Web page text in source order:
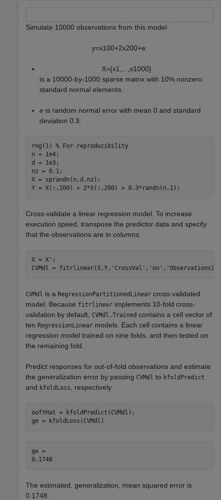
Simulate 10000 observations from this model
y=x100+2x200+e
X={x1 x1000}
is a 10000-by-1000 sparse matrix with 10% nonzero
standard normal elements.
e is random normal error with mean 0 and standard
deviation 0.3.
rng(1) % For reproducibility
n = 1e4;
d = 1e3;
nz = 0.1;
X = sprandn(n,d,nz);
Y = X(:,100) + 2*X(:,200) + 0.3*randn(n,1);
Cross-validate a linear regression model. To increase
execution speed, transpose the predictor data and specify
that the observations are in columns.
X = X';
CVMdl = fitrlinear(X,Y, 'CrossVal' , 'on' , 'ObservationsIn'
CVMdl is a RegressionPartitionedLinear cross-validated
model. Because fitrlinear implements 10-fold cross-
validation by default,
CVMdl.Trained contains a cell vector of
ten RegressionLinear models. Each cell contains a linear
regression model trained on nine folds, and then tested on
the remaining fold.
Predict responses for out-of-fold observations and estimate
the generalization error by passing CVMdl to kfoldPredict
and kfoldLoss , respectively.
oofYHat = kfoldPredict(CVMdl);
ge = kfoldLoss(CVMdl)
ge =
0.1748
The estimated, generalization, mean squared error is
0.1748.